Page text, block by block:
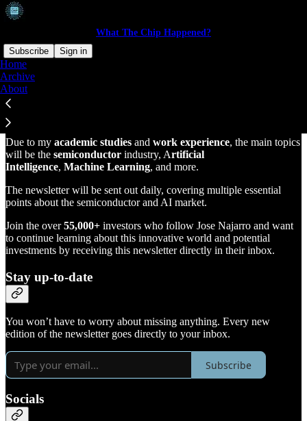
What The Chip Happened?
Subscribe
Sign in
Home
Archive
About
Welcome to this innovative technology newsletter by
The purpose of this newsletter is to provide analysis, commentary,
and carefully selected links of the technology investing world.
Due to my academic studies and work experience, the main topics
will be the semiconductor industry, Artificial
Intelligence, Machine Learning, and more.
The newsletter will be sent out daily, covering multiple essential
points about the semiconductor and AI market.
Join the over55,000+ investors who follow Jose Najarro and want
to continue learning about this innovative world and potential
investments by receiving this newsletter directly in their inbox.
Stay up-to-date
You won’t have to worry about missing anything. Every new
edition of the newsletter goes directly to your inbox.
Subscribe
Socials